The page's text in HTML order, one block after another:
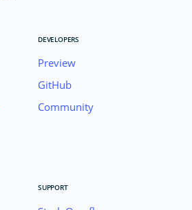
DEVELOPERS
Preview
GitHub
Community
SUPPORT